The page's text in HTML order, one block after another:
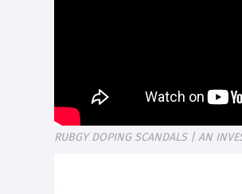
RUBGY DOPING SCANDALS | AN